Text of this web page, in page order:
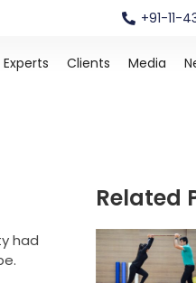
+91-11-
Experts Clients Media
had
Related